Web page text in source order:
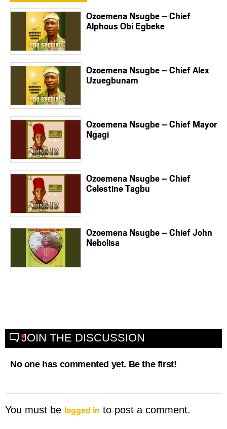
Ozoemena Nsugbe – Chief
Alphous Obi Egbeke
Ozoemena Nsugbe – Chief Alex
Uzuegbunam
Ozoemena Nsugbe – Chief Mayor
Ngagi
Ozoemena Nsugbe – Chief
Celestine Tagbu
Ozoemena Nsugbe – Chief John
Nebolisa
JOIN THE DISCUSSION
No one has commented yet. Be the first!
You must be logged in to post a comment.